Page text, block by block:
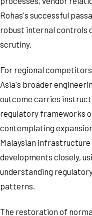
Rohas's successful
robust internal controls
scrutiny.
For regional
Asia's broader
outcome carries
regulatory frameworks
contemplating
Malaysian
developments closely,
understanding
patterns.
The restoration of